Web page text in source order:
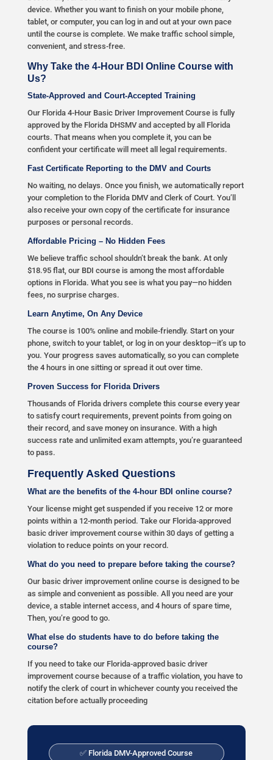
device. Whether you want to finish on your mobile phone,
tablet, or computer, you can log in and out at your own pace
until the course is complete. We make traffic school simple,
convenient, and stress-free.
Why Take the 4-Hour BDI Online Course with
Us?
State-Approved and Court-Accepted Training
Our Florida 4-Hour Basic Driver Improvement Course is fully
approved by the Florida DHSMV and accepted by all Florida
courts. That means when you complete it, you can be
confident your certificate will meet all legal requirements.
Fast Certificate Reporting to the DMV and Courts
No waiting, no delays. Once you finish, we automatically report
your completion to the Florida DMV and Clerk of Court. You’ll
also receive your own copy of the certificate for insurance
purposes or personal records.
Affordable Pricing – No Hidden Fees
We believe traffic school shouldn’t break the bank. At only
$18.95 flat, our BDI course is among the most affordable
options in Florida. What you see is what you pay—no hidden
fees, no surprise charges.
Learn Anytime, On Any Device
The course is 100% online and mobile-friendly. Start on your
phone, switch to your tablet, or log in on your desktop—it’s up to
you. Your progress saves automatically, so you can complete
the 4 hours in one sitting or spread it out over time.
Proven Success for Florida Drivers
Thousands of Florida drivers complete this course every year
to satisfy court requirements, prevent points from going on
their record, and save money on insurance. With a high
success rate and unlimited exam attempts, you’re guaranteed
to pass.
Frequently Asked Questions
What are the benefits of the 4-hour BDI online course?
Your license might get suspended if you receive 12 or more
points within a 12-month period. Take our Florida-approved
basic driver improvement course within 30 days of getting a
violation to reduce points on your record.
What do you need to prepare before taking the course?
Our basic driver improvement online course is designed to be
as simple and convenient as possible. All you need are your
device, a stable internet access, and 4 hours of spare time,
Then, you’re good to go.
What else do students have to do before taking the
course?
If you need to take our Florida-approved basic driver
improvement course because of a traffic violation, you have to
notify the clerk of court in whichever county you received the
citation before actually proceeding
✅ Florida DMV-Approved Course